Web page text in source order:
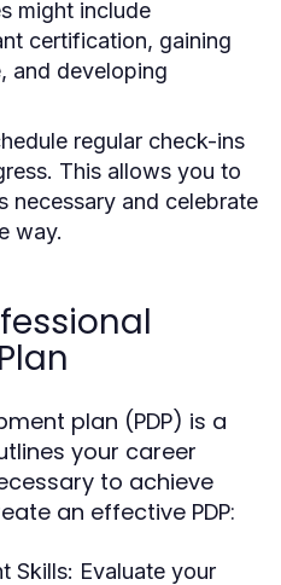
might include
certification, gaining
and developing
regular check-ins
This allows you to
necessary and celebrate
way.
plan (PDP) is a
your career
to achieve
an effective PDP:
Skills: Evaluate your